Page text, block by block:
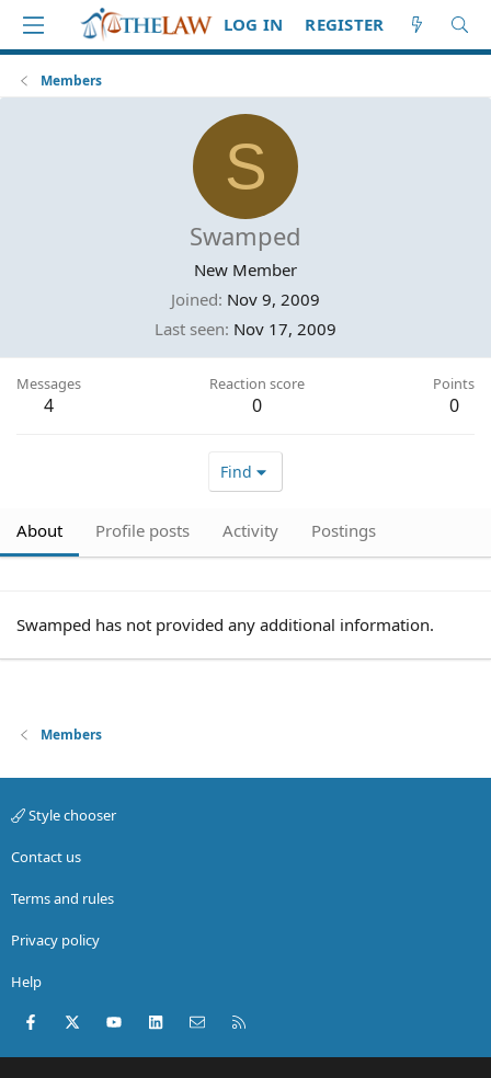
LOG IN REGISTER
Members
S
Swamped
New Member
Joined Nov 9, 2009
Last seen Nov 17, 2009
Messages
4
Reaction score
0
Points
0
Find
About Profile posts Activity Postings
Swamped has not provided any additional information.
Members
Style chooser
Contact us
Terms and rules
Privacy policy
Help
Facebook
X (Twitter)youtubeLinkedInContact us